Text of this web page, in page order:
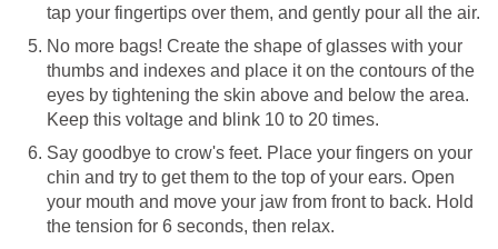
tap your fingertips over them, and gently pour all the air.
No more bags! Create the shape of glasses with your
thumbs and indexes and place it on the contours of the
eyes by tightening the skin above and below the area.
Keep this voltage and blink 10 to 20 times.
Say goodbye to crow's feet. Place your fingers on your
chin and try to get them to the top of your ears. Open
your mouth and move your jaw from front to back. Hold
the tension for 6 seconds, then relax.